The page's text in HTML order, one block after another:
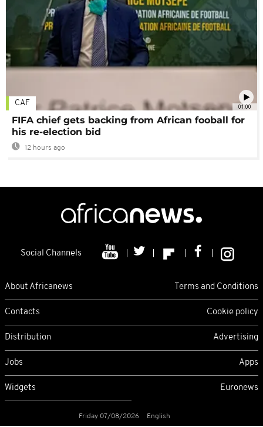
01:00
CAF
FIFA chief gets backing from African fooball for
his re-election bid
12 hours ago
Social Channels
About Africanews Terms and Conditions
Contacts Cookie policy
Distribution Advertising
Jobs Apps
Widgets Euronews
Friday 07/08/2026